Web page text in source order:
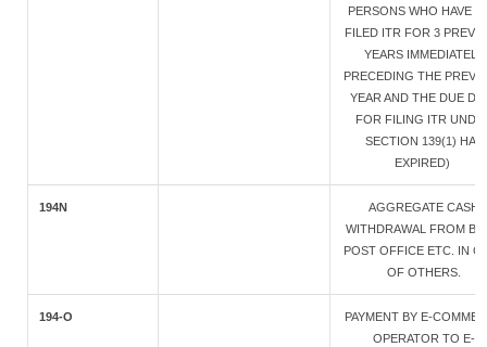
PERSONS WHO HAVE
FILED ITR FOR 3
YEARS IMMEDIATELY
PRECEDING THE
YEAR AND THE DUE
FOR FILING ITR
SECTION 139(1) HAS
EXPIRED)
194N
AGGREGATE CASH
WITHDRAWAL FROM
POST OFFICE ETC. IN
OF OTHERS.
194-O
PAYMENT BY E-
OPERATOR TO E-